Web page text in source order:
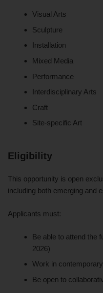
Visual Arts
Sculpture
Installation
Mixed Media
Performance
Interdisciplinary Arts
Craft
Site-specific Art
Eligibility
This opportunity is open
including both emerging and
Applicants must:
Be able to attend the
2026)
Work in
Be open to